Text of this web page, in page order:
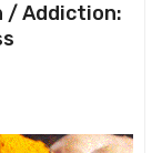
/ Addiction: